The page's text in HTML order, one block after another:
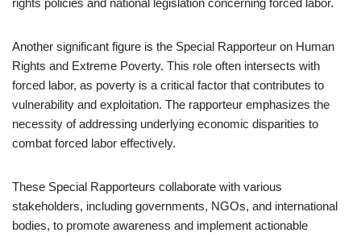
rights policies and national legislation concerning forced labor.
Another significant figure is the Special Rapporteur on Human
Rights and Extreme Poverty. This role often intersects with
forced labor, as poverty is a critical factor that contributes to
vulnerability and exploitation. The rapporteur emphasizes the
necessity of addressing underlying economic disparities to
combat forced labor effectively.
These Special Rapporteurs collaborate with various
stakeholders, including governments, NGOs, and international
bodies, to promote awareness and implement actionable